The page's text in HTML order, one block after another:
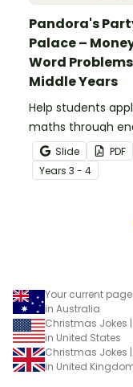
Pandora's
Palace –
Word
Middle Years
Help students
maths through
real‑world money
problems.
Slide
PDF
Years 3 - 4
Your current
in Australia
Christmas Jokes
in United States
Christmas Jokes
in United